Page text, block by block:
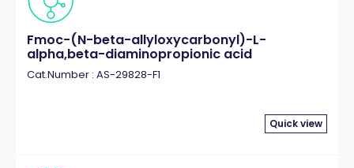
Fmoc-(N-beta-allyloxycarbonyl)-L-
alpha,beta-diaminopropionic acid
Cat.Number : AS-29828-F1
Quick view